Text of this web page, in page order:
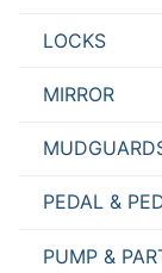
LOCKS
MIRROR
PEDAL &
PUMP &